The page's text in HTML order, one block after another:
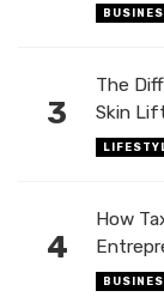
3
The
Skin
4
How